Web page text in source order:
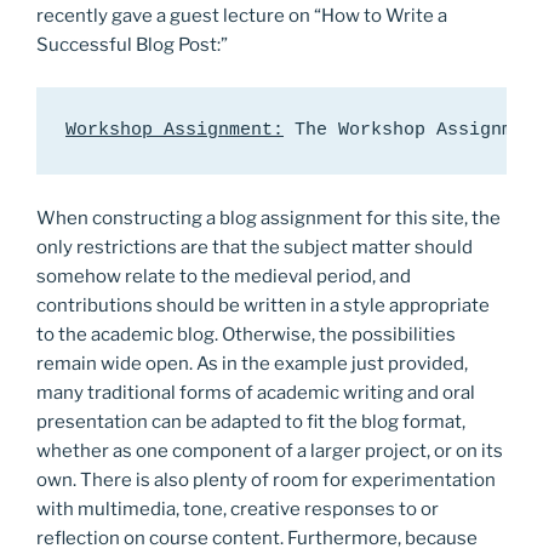
recently gave a guest lecture on “How to Write a
Successful Blog Post:”
Workshop Assignment: The Workshop
When constructing a blog assignment for this site, the
only restrictions are that the subject matter should
somehow relate to the medieval period, and
contributions should be written in a style appropriate
to the academic blog. Otherwise, the possibilities
remain wide open. As in the example just provided,
many traditional forms of academic writing and oral
presentation can be adapted to fit the blog format,
whether as one component of a larger project, or on its
own. There is also plenty of room for experimentation
with multimedia, tone, creative responses to or
reflection on course content. Furthermore, because